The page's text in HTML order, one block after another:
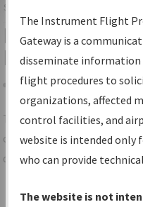
Services
IFP Information
Results
Share
TheIFPInformation
centralized instrument
data portal, providing a
Charts— All Published
The Instrument Flight
Gateway is a
disseminate information
flight procedures to
organizations, affected
control facilities, and
website is intended only
who can provide
The website is not